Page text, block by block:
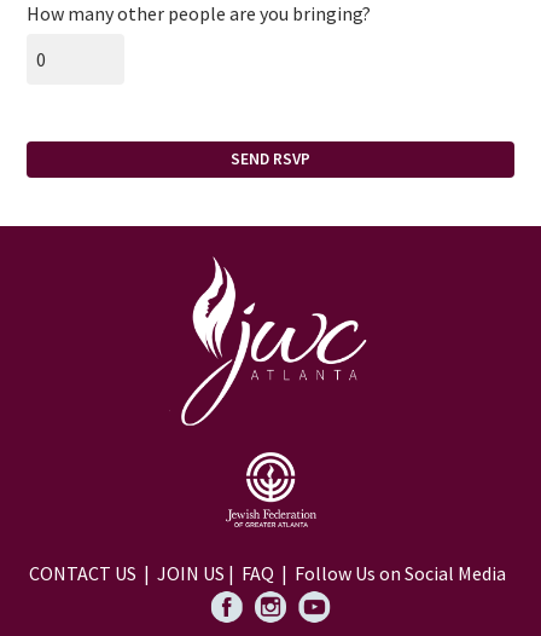
How many other people are you bringing?
CONTACT US | JOIN US | FAQ | Follow Us on Social Media